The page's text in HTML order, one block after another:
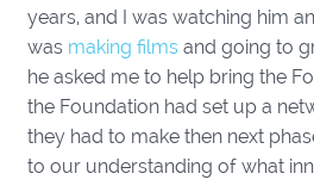
years, and I was watching him
was making films and going to
he asked me to help bring the
the Foundation had set up a
they had to make then next
to our understanding of what